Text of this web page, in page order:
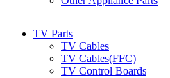
TV Parts
TV Cables
TV Cables(FFC)
TV Control Boards